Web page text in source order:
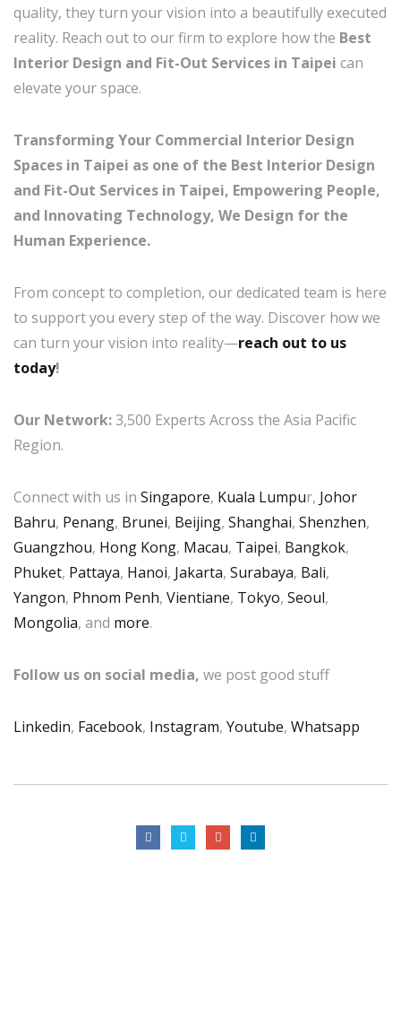
quality, they turn your vision into a beautifully executed
reality. Reach out to our firm to explore how the Best
Interior Design and Fit-Out Services in Taipei can
elevate your space.
Transforming Your Commercial Interior Design
Spaces in Taipei as one of the Best Interior Design
and Fit-Out Services in Taipei, Empowering People,
and Innovating Technology, We Design for the
Human Experience.
From concept to completion, our dedicated team is here
to support you every step of the way. Discover how we
can turn your vision into reality—reach out to us
today!
Our Network:3,500 Experts Across the Asia Pacific
Region.
Connect with us in Singapore, Kuala Lumpur, Johor
Bahru, Penang, Brunei, Beijing, Shanghai, Shenzhen,
Guangzhou, Hong Kong, Macau, Taipei, Bangkok,
Phuket, Pattaya, Hanoi, Jakarta, Surabaya, Bali,
Yangon, Phnom Penh, Vientiane, Tokyo, Seoul,
Mongolia, and more.
Follow us on social media, we post good stuff
Linkedin, Facebook, Instagram, Youtube, Whatsapp